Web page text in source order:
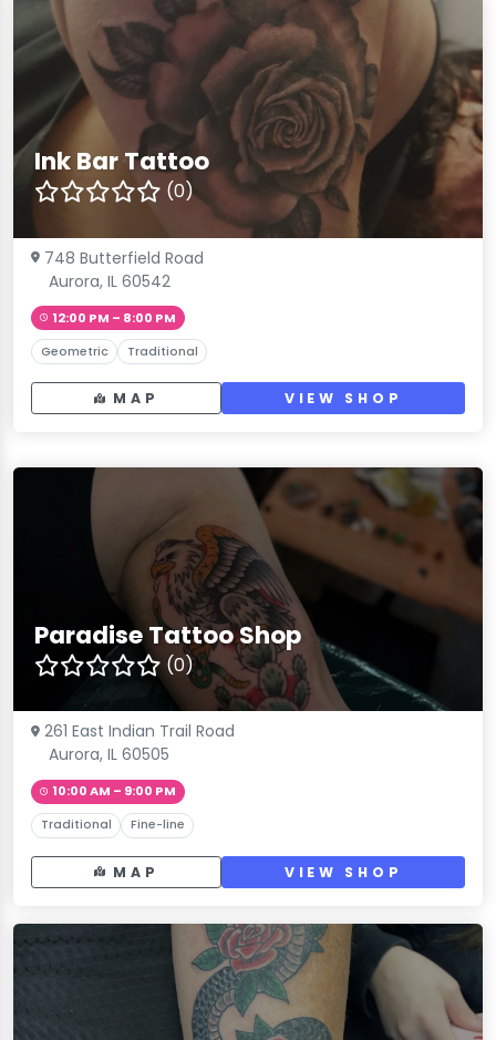
Ink Bar Tattoo
(0)
748 Butterfield Road
Aurora, IL 60542
12:00 PM – 8:00 PM
Geometric Traditional
MAP VIEW SHOP
Paradise Tattoo Shop
(0)
261 East Indian Trail Road
Aurora, IL 60505
10:00 AM – 9:00 PM
Traditional Fine-line
MAP VIEW SHOP